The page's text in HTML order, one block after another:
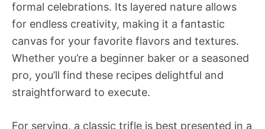
formal celebrations. Its layered nature allows
for endless creativity, making it a fantastic
canvas for your favorite flavors and textures.
Whether you’re a beginner baker or a seasoned
pro, you’ll find these recipes delightful and
straightforward to execute.
For serving, a classic trifle is best presented in a